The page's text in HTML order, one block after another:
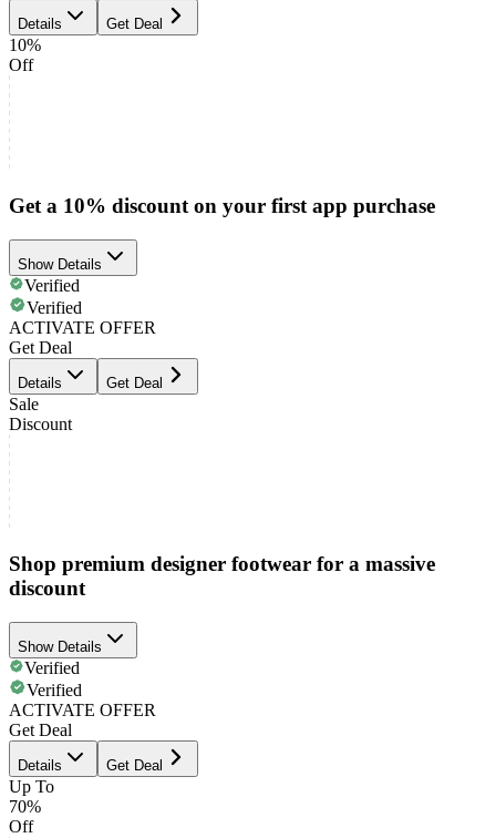
Details Get Deal
10%
Off
Get a 10% discount on your first app purchase
Show Details
Verified
Verified
ACTIVATE OFFER
Get Deal
Details Get Deal
Sale
Discount
Shop premium designer footwear for a massive
discount
Show Details
Verified
Verified
ACTIVATE OFFER
Get Deal
Details Get Deal
Up To
70%
Off